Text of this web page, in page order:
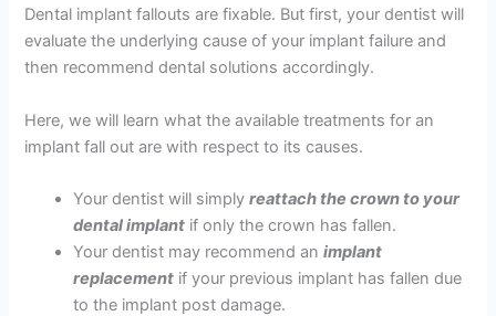
Dental implant fallouts are fixable. But first, your dentist will
evaluate the underlying cause of your implant failure and
then recommend dental solutions accordingly.
Here, we will learn what the available treatments for an
implant fall out are with respect to its causes.
Your dentist will simplyreattach the crown to your
dental implant if only the crown has fallen.
Your dentist may recommend animplant
replacement if your previous implant has fallen due
to the implant post damage.